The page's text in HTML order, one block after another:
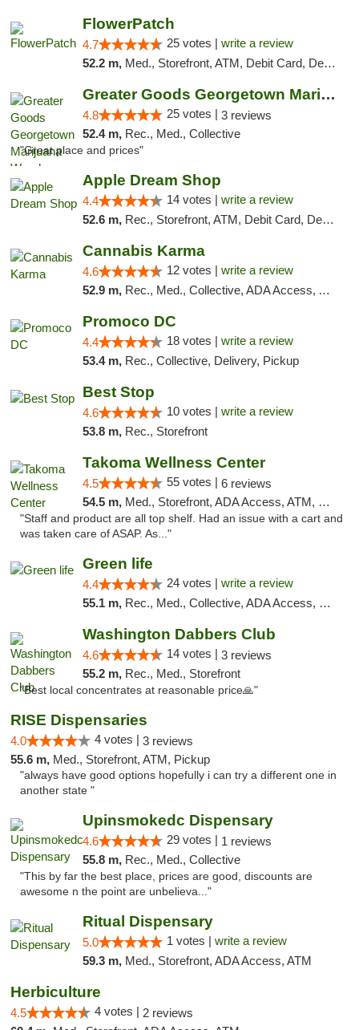
FlowerPatch
4.7 25 votes | write a review
52.2 m, Med., Storefront, ATM, Debit Card, Delivery, Pickup
Greater Goods Georgetown Marijuana Weed Di...
4.8 25 votes | 3 reviews
52.4 m, Rec., Med., Collective
"Great place and prices"
Apple Dream Shop
4.4 14 votes | write a review
52.6 m, Rec., Storefront, ATM, Debit Card, Delivery, Pickup
Cannabis Karma
4.6 12 votes | write a review
52.9 m, Rec., Med., Collective, ADA Access, ATM, Debit Card, Pickup
Promoco DC
4.4 18 votes | write a review
53.4 m, Rec., Collective, Delivery, Pickup
Best Stop
4.6 10 votes | write a review
53.8 m, Rec., Storefront
Takoma Wellness Center
4.5 55 votes | 6 reviews
54.5 m, Med., Storefront, ADA Access, ATM, Debit Card
"Staff and product are all top shelf. Had an issue with a cart and
was taken care of ASAP. As..."
Green life
4.4 24 votes | write a review
55.1 m, Rec., Med., Collective, ADA Access, Pre-ICO, ATM, Debit Card, Delivery, Pickup
Washington Dabbers Club
4.6 14 votes | 3 reviews
55.2 m, Rec., Med., Storefront
"Best local concentrates at reasonable price🙏"
RISE Dispensaries
4.0 4 votes | 3 reviews
55.6 m, Med., Storefront, ATM, Pickup
"always have good options hopefully i can try a different one in
another state "
Upinsmokedc Dispensary
4.6 29 votes | 1 reviews
55.8 m, Rec., Med., Collective
"This by far the best place, prices are good, discounts are
awesome n the point are unbelieva..."
Ritual Dispensary
5.0 1 votes | write a review
59.3 m, Med., Storefront, ADA Access, ATM
Herbiculture
4.5 4 votes | 2 reviews